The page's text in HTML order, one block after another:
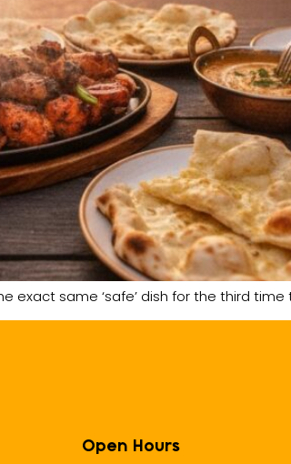
exact same ‘safe’ dish for the third
Open Hours